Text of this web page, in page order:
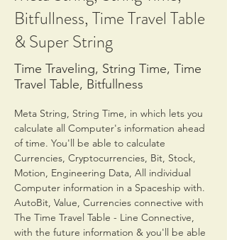
Bitfullness, Time Travel Table
& Super String
Time Traveling, String Time, Time
Travel Table, Bitfullness
Meta String, String Time, in which lets you
calculate all Computer's information ahead
of time. You'll be able to calculate
Currencies, Cryptocurrencies, Bit, Stock,
Motion, Engineering Data, All individual
Computer information in a Spaceship with.
AutoBit, Value, Currencies connective with
The Time Travel Table - Line Connective,
with the future information & you'll be able